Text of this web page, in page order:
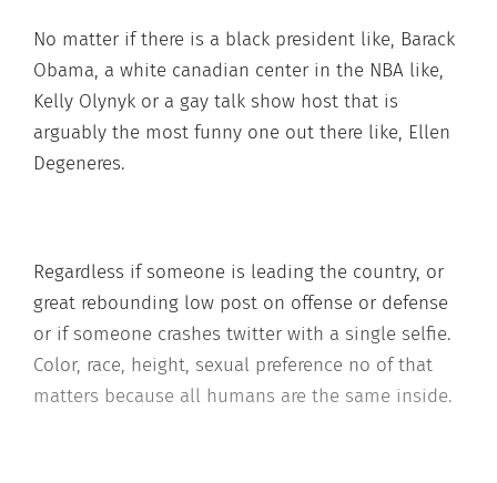
No matter if there is a black president like, Barack
Obama, a white canadian center in the NBA like,
Kelly Olynyk or a gay talk show host that is
arguably the most funny one out there like, Ellen
Degeneres.
Regardless if someone is leading the country, or
great rebounding low post on offense or defense
or if someone crashes twitter with a single selfie.
Color, race, height, sexual preference no of that
matters because all humans are the same inside.